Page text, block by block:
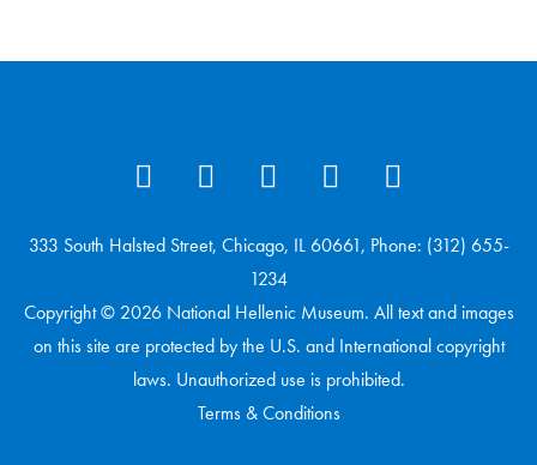
333 South Halsted Street, Chicago, IL 60661, Phone: (312) 655-
1234
Copyright © 2026 National Hellenic Museum. All text and images
on this site are protected by the U.S. and International copyright
laws. Unauthorized use is prohibited.
Terms & Conditions